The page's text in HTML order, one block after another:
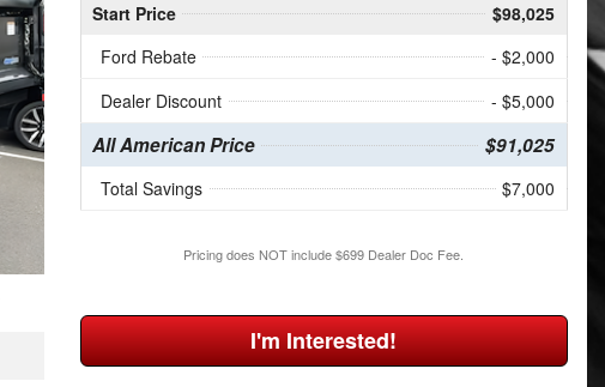
Start Price
$98,025
Ford Rebate
- $2,000
Dealer Discount
- $5,000
All American Price $91,025
Total Savings $7,000
Pricing does NOT include $699 Dealer Doc Fee.
I'm Interested!